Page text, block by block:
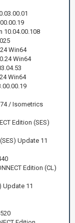
10.04.00.108
Win64
Win64
Win64
/ Isometrics
Edition (SES)
Update 11
Edition (CL)
Update 11